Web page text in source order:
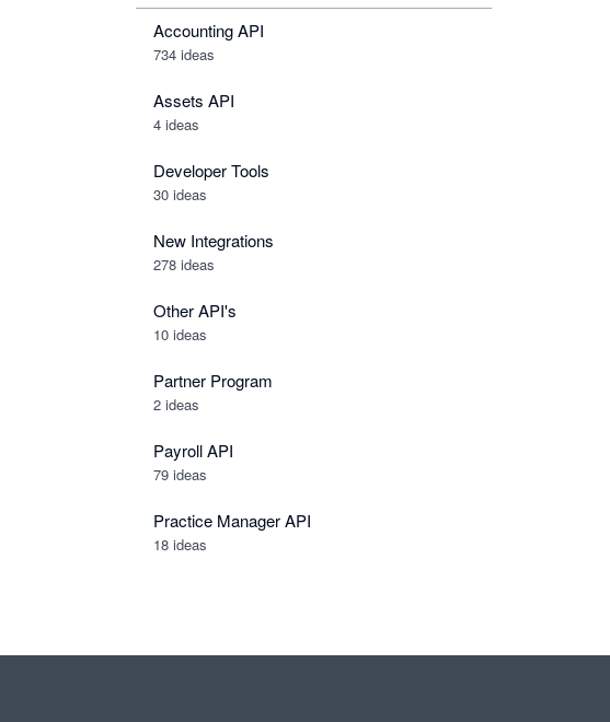
Accounting API
734 ideas
Assets API
4 ideas
Developer Tools
30 ideas
New Integrations
278 ideas
Other API's
10 ideas
Partner Program
2 ideas
Payroll API
79 ideas
Practice Manager API
18 ideas